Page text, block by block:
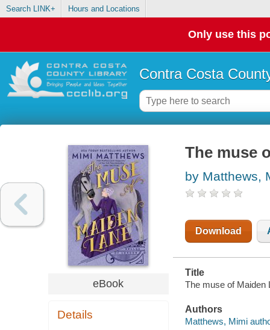
Search LINK+ Hours and Locations
Only use this
Contra Costa
eBook
Details
The muse
by Matthews,
Download
Title
The muse of Maiden
Authors
Matthews, Mimi